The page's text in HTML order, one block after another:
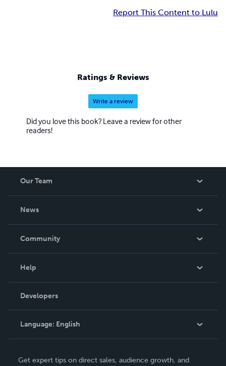
Report This Content to Lulu
Ratings & Reviews
Write a review
Did you love this book? Leave a review for other
readers!
Our Team
News
In The News
Community
Podcast
Help
Order Lookup
Knowledge Base
Contact Support
Developers
Language: English
Get expert tips on direct sales, audience growth, and